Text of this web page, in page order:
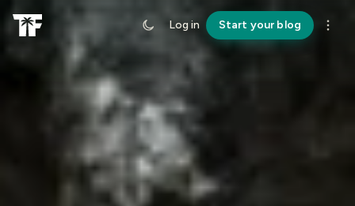
Log in Start your blog